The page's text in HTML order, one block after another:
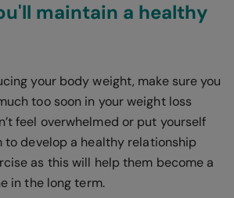
maintain a healthy
your body weight, make sure you
too soon in your weight loss
feel overwhelmed or put yourself
to develop a healthy relationship
as this will help them become a
in the long term.